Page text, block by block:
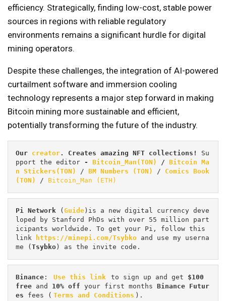
efficiency. Strategically, finding low-cost, stable power
sources in regions with reliable regulatory
environments remains a significant hurdle for digital
mining operators.
Despite these challenges, the integration of AI-powered
curtailment software and immersion cooling
technology represents a major step forward in making
Bitcoin mining more sustainable and efficient,
potentially transforming the future of the industry.
Our creator. Creates amazing NFT collections! Su
pport the editor - Bitcoin_Man(TON) / Bitcoin Ma
n Stickers(TON)
/ BM Numbers (TON) / Comics Book
(TON)
/ Bitcoin_Man (ETH)
Pi Network ( Guide )is a new digital currency deve
loped by Stanford PhDs with over 55 million part
icipants worldwide. To get your Pi, follow this
link
https://minepi.com/Tsybko and use my userna
me ( Tsybko ) as the invite code.
Binance : Use this link to sign up and get $100
free and 10% off your first months Binance Futur
es fees ( Terms and Conditions ).